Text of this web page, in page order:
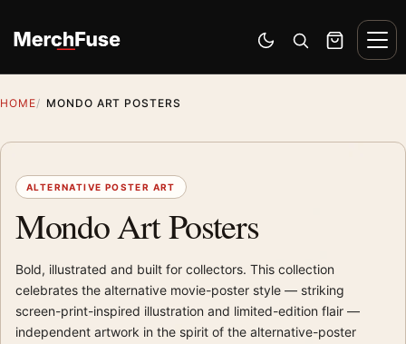
Switch to dark mode
Open search
Cart
HOME MONDO ART POSTERS
ALTERNATIVE POSTER ART
Mondo Art Posters
Bold, illustrated and built for collectors. This collection
celebrates the alternative movie-poster style — striking
screen-print-inspired illustration and limited-edition flair —
independent artwork in the spirit of the alternative-poster